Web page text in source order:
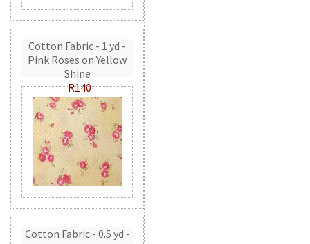
Cotton Fabric - 1 yd -
Pink Roses on Yellow
Shine
R140
Cotton Fabric - 0.5 yd -